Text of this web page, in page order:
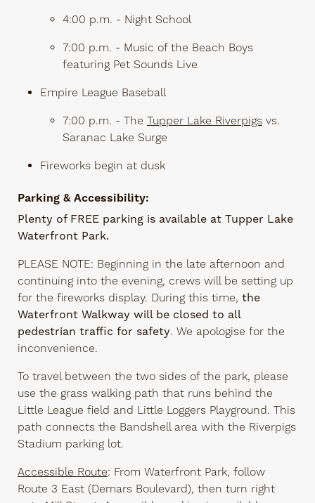
4:00 p.m. - Night School
7:00 p.m. - Music of the Beach Boys
featuring Pet Sounds Live
Empire League Baseball
7:00 p.m. - The Tupper Lake Riverpigs vs.
Saranac Lake Surge
Fireworks begin at dusk
Parking & Accessibility:
Plenty of FREE parking is available at Tupper Lake
Waterfront Park.
PLEASE NOTE: Beginning in the late afternoon and
continuing into the evening, crews will be setting up
for the fireworks display. During this time, the
Waterfront Walkway will be closed to all
pedestrian traffic for safety. We apologise for the
inconvenience.
To travel between the two sides of the park, please
use the grass walking path that runs behind the
Little League field and Little Loggers Playground. This
path connects the Bandshell area with the Riverpigs
Stadium parking lot.
Accessible Route: From Waterfront Park, follow
Route 3 East (Demars Boulevard), then turn right